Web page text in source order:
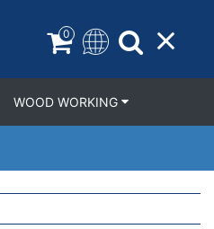
0
WOOD WORKING